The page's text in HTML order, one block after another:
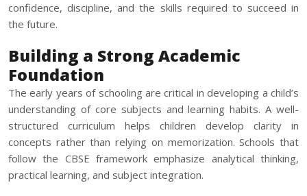
confidence, discipline, and the skills required to succeed in
the future.
Building a Strong Academic
Foundation
The early years of schooling are critical in developing a child’s
understanding of core subjects and learning habits. A well-
structured curriculum helps children develop clarity in
concepts rather than relying on memorization. Schools that
follow the CBSE framework emphasize analytical thinking,
practical learning, and subject integration.